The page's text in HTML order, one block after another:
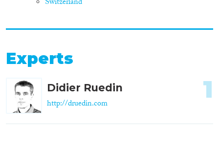
Switzerland
Experts
Didier Ruedin
http://druedin.com
1